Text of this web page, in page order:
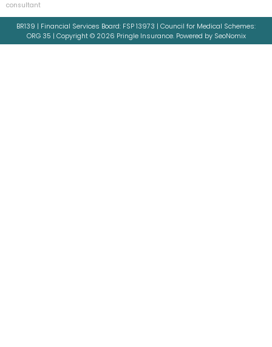
consultant
BR139 | Financial Services Board: FSP 13973 | Council for Medical Schemes:
ORG 35 | Copyright © 2026 Pringle Insurance. Powered by SeoNomix